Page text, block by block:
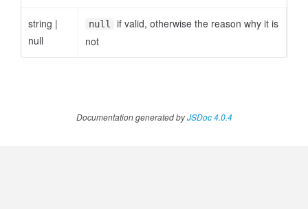
string |
null
null
if valid, otherwise the reason why it is
not
Documentation generated byJSDoc 4.0.4